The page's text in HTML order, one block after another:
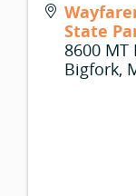
State
8600 MT
Bigfork,